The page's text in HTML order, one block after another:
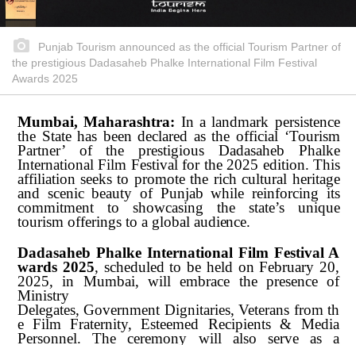
Punjab Tourism announced as the official Tourism Partner of
the prestigious Dadasaheb Phalke International Film Festival
Awards 2025
Mumbai, Maharashtra: In a landmark persistence
the State has been declared as the official ‘Tourism
Partner’ of the prestigious Dadasaheb Phalke
International Film Festival for the 2025 edition. This
affiliation seeks to promote the rich cultural heritage
and scenic beauty of Punjab while reinforcing its
commitment to showcasing the state’s unique
tourism offerings to a globalaudience.
Dadasaheb Phalke International Film Festival A
wards 2025, scheduled to be held on February 20,
2025, in Mumbai, will embrace the presence of
Ministry
Delegates, Government Dignitaries, Veterans from th
e Film Fraternity, Esteemed Recipients & Media
Personnel. The ceremony will also serve as a